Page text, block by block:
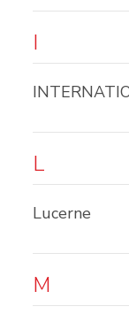
I
L
Lucerne
M